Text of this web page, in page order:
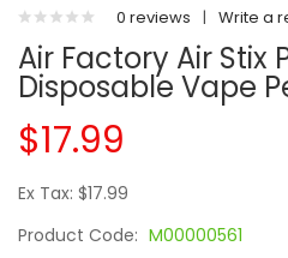
0 reviews | Write a
Air Factory Air Stix
Disposable Vape
$17.99
Ex Tax: $17.99
Product Code: M00000561